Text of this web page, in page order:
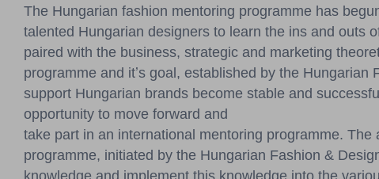
The Hungarian fashion mentoring programme has
talented Hungarian designers to learn the ins and outs
paired with the business, strategic and marketing
programme and itʼs goal, established by the Hungarian
support Hungarian brands become stable and
opportunity to move forward and
take part in an international mentoring programme. The
programme, initiated by the Hungarian Fashion &
knowledge and implement this knowledge into the